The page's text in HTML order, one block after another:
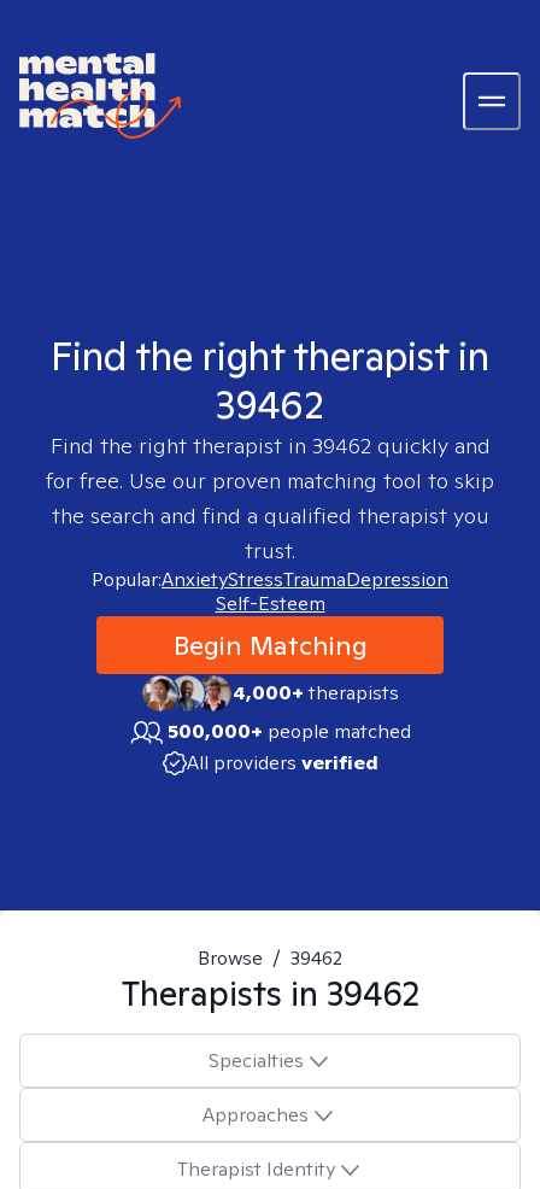
Find the right therapist in
39462
Find the right therapist in 39462quickly and
for free. Use our proven matching tool to skip
the search and find a qualified therapist you
trust.
Popular:AnxietyStressTraumaDepression
Self-Esteem
Begin Matching
4,000+therapists
500,000+ people matched
All providers verified
Browse / 39462
Therapists in 39462
Specialties
Approaches
Therapist Identity